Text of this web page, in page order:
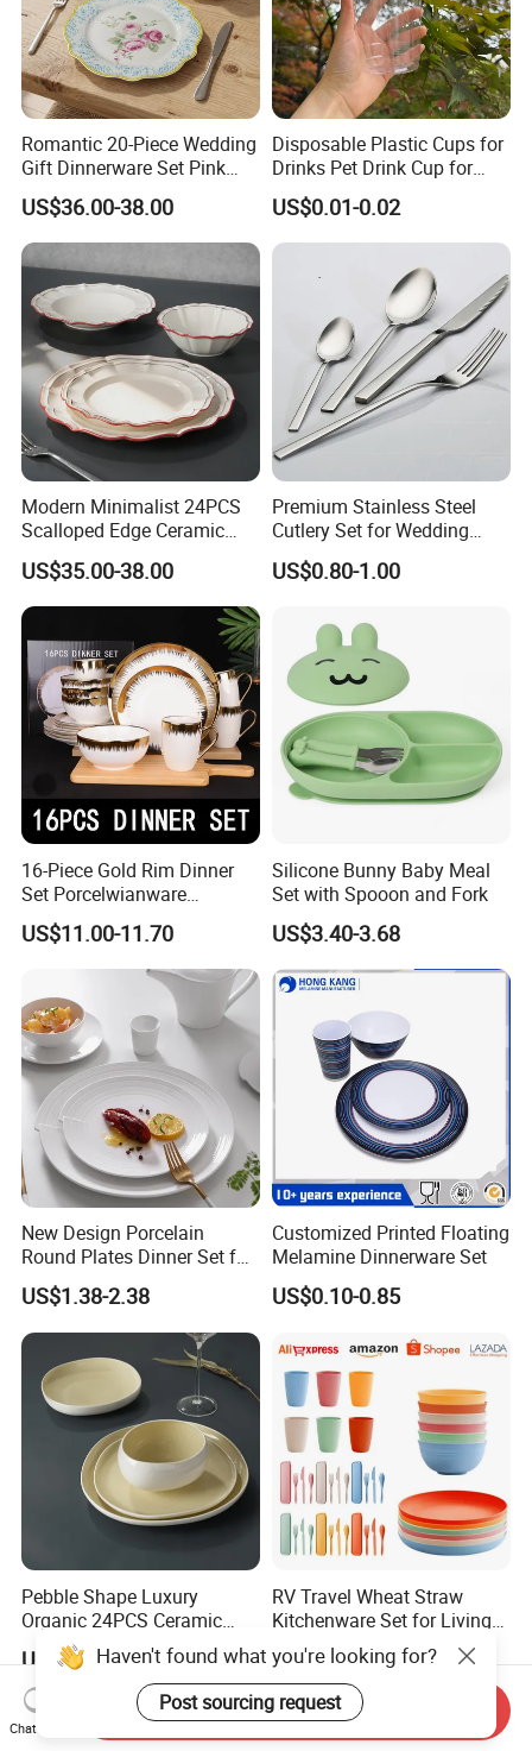
Romantic 20-Piece Wedding
Gift Dinnerware Set Pink
Rose Floral Scalloped
Porcelain Plate and Cup
Saucer Set for Fine Dining
US$36.00-38.00
Disposable Plastic Cups for
Drinks Pet Drink Cup for
Beverage and Cold Drink
US$0.01-0.02
Modern Minimalist 24PCS
Scalloped Edge Ceramic
Dinnerware Set Red Hand-
Painted Rim Porcelain
Plates and Bowls Set for 6
People
US$35.00-38.00
Premium Stainless Steel
Cutlery Set for Wedding
Gifts
US$0.80-1.00
16-Piece Gold Rim Dinner
Set Porcelwianware
Ceramic Tableware
US$11.00-11.70
Silicone Bunny Baby Meal
Set with Spooon and Fork
US$3.40-3.68
New Design Porcelain
Round Plates Dinner Set for
Wedding and Banquet
US$1.38-2.38
Customized Printed Floating
Melamine Dinnerware Set
US$0.10-0.85
Pebble Shape Luxury
Organic 24PCS Ceramic
Dinnerware Wabi-Sabi Style
Irregular Edge Porcelain
Plates Bowls Handmade
Look Dinner Set
US$40.00-42.00
RV Travel Wheat Straw
Kitchenware Set for Living
on The Road Eco Friendly
Wheat Straw Cutlery
US$0.80-1.00
Haven't found what you're looking for?
Post sourcing request
Chat Now
Send Inquiry